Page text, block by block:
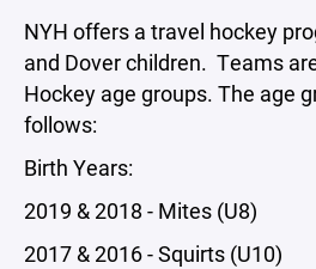
NYH offers a travel hockey
and Dover children. Teams
Hockey age groups. The age
follows:
Birth Years:
2019 & 2018 - Mites (U8)
2017 & 2016 - Squirts (U10)